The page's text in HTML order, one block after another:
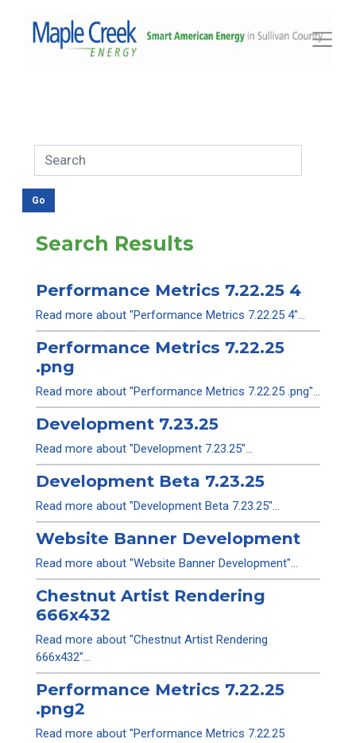
Search Results
Performance Metrics 7.22.25 4
Read more about "Performance Metrics 7.22.25 4"...
Performance Metrics 7.22.25
.png
Read more about "Performance Metrics 7.22.25 .png"...
Development 7.23.25
Read more about "Development 7.23.25"...
Development Beta 7.23.25
Read more about "Development Beta 7.23.25"...
Website Banner Development
Read more about "Website Banner Development"...
Chestnut Artist Rendering
666x432
Read more about "Chestnut Artist Rendering
666x432"...
Performance Metrics 7.22.25
.png2
Read more about "Performance Metrics 7.22.25